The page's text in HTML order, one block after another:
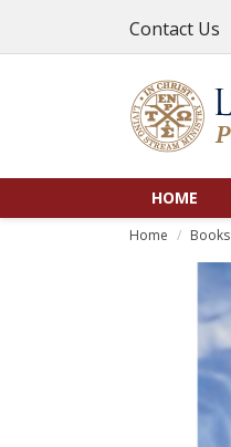
Contact Us
HOME
Home Books